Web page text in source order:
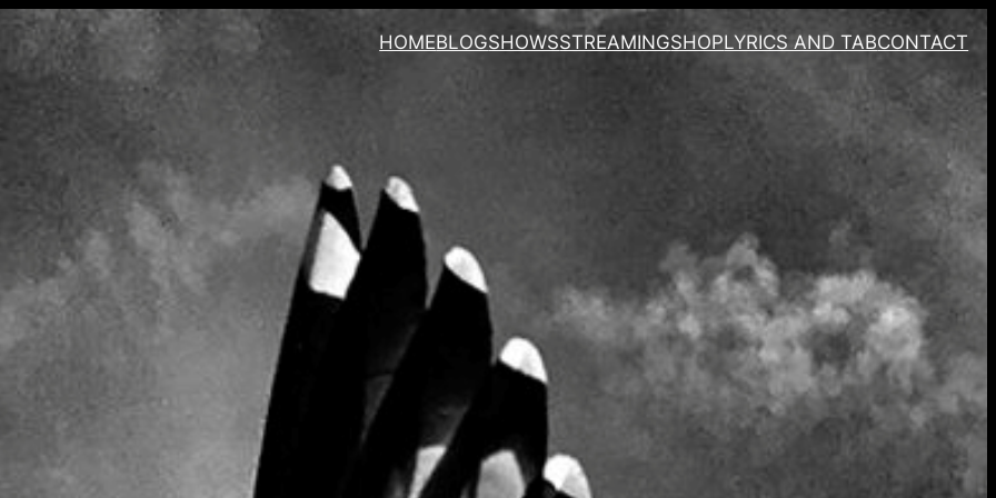
HOMEBLOGSHOWSSTREAMINGSHOPLYRICS AND TABCONTACT